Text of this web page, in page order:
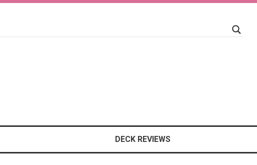
DECK REVIEWS